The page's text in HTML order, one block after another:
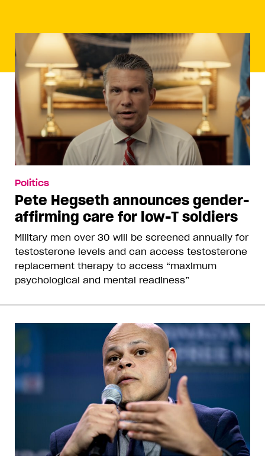
Should the party choose Christine Elliott
as its flag-bearer, the PCs could finally
move beyond its weak reliance on identity
politics and refocus itself on ideas that
would benefit all Ontarians. Whether the
party can be saved from itself is another
matter.
More From This Contributor
Rob Salerno is a playwright and journalist
whose writing has appeared in such
publications as Vice,Advocate ,NOW
and
OutTraveler
robsalerno
READ MORE ABOUT: Power,Politics,Opinion , Ontario,
Toronto
Corrections or Feedback?
Why you can trust Xtra